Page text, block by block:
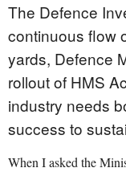
The Defence
continuous flow
yards, Defence
rollout of HMS
industry needs
success to
When I asked the